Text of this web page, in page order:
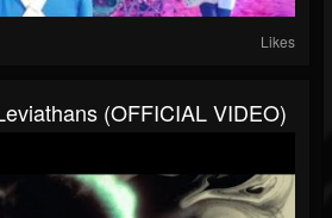
Likes
(OFFICIAL VIDEO)